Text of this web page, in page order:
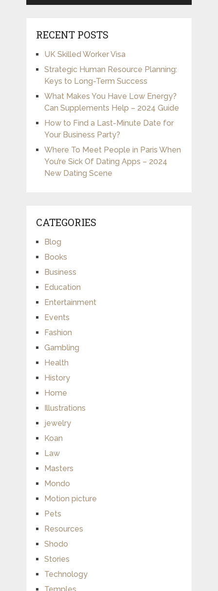
RECENT POSTS
UK Skilled Worker Visa
Strategic Human Resource Planning:
Keys to Long-Term Success
What Makes You Have Low Energy?
Can Supplements Help – 2024 Guide
How to Find a Last-Minute Date for
Your Business Party?
Where To Meet People in Paris When
You’re Sick Of Dating Apps – 2024
New Dating Scene
CATEGORIES
Blog
Books
Business
Education
Entertainment
Events
Fashion
Gambling
Health
History
Home
Illustrations
jewelry
Koan
Law
Masters
Mondo
Motion picture
Pets
Resources
Shodo
Stories
Technology